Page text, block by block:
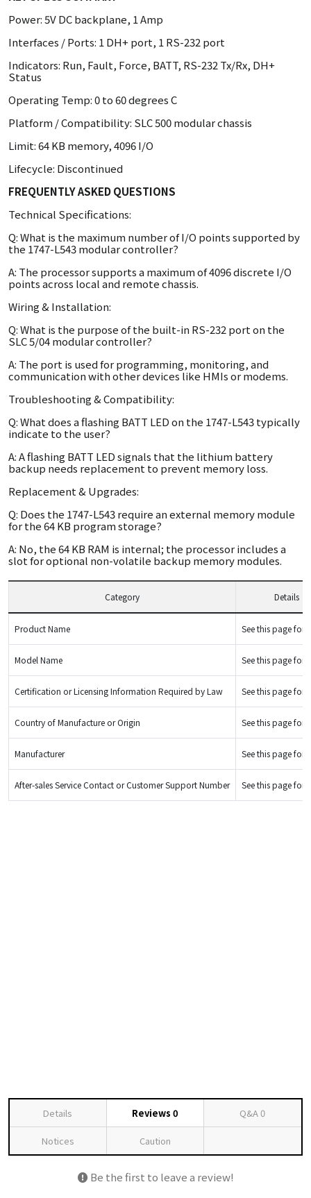
Power: 5V DC backplane, 1 Amp
Interfaces / Ports: 1 DH+ port, 1 RS-232 port
Indicators: Run, Fault, Force, BATT, RS-232 Tx/Rx, DH+
Status
Operating Temp: 0 to 60 degrees C
Platform / Compatibility: SLC 500 modular chassis
Limit: 64 KB memory, 4096 I/O
Lifecycle: Discontinued
FREQUENTLY ASKED QUESTIONS
Technical Specifications:
Q: What is the maximum number of I/O points supported by
the 1747-L543 modular controller?
A: The processor supports a maximum of 4096 discrete I/O
points across local and remote chassis.
Wiring & Installation:
Q: What is the purpose of the built-in RS-232 port on the
SLC 5/04 modular controller?
A: The port is used for programming, monitoring, and
communication with other devices like HMIs or modems.
Troubleshooting & Compatibility:
Q: What does a flashing BATT LED on the 1747-L543 typically
indicate to the user?
A: A flashing BATT LED signals that the lithium battery
backup needs replacement to prevent memory loss.
Replacement & Upgrades:
Q: Does the 1747-L543 require an external memory module
for the 64 KB program storage?
A: No, the 64 KB RAM is internal; the processor includes a
slot for optional non-volatile backup memory modules.
Category Details
Product Name See this page for
Model Name See this page for
Certification or Licensing Information Required by Law See this page for
Country of Manufacture or Origin See this page for
Manufacturer See this page for
After-sales Service Contact or Customer Support Number See this page for
Details Reviews 0 Q&A0
Notices Caution
Be the first to leave a review!